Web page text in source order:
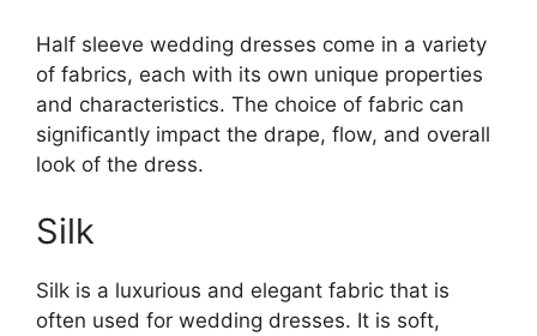
Half sleeve wedding dresses come in a variety
of fabrics, each with its own unique properties
and characteristics. The choice of fabric can
significantly impact the drape, flow, and overall
look of the dress.
Silk
Silk is a luxurious and elegant fabric that is
often used for wedding dresses. It is soft,